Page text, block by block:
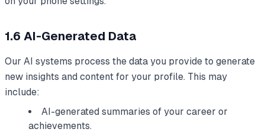
1.6 AI-Generated Data
Our AI systems process the data you provide to generate
new insights and content for your profile. This may
include:
AI-generated summaries of your career or
achievements.